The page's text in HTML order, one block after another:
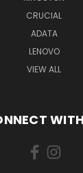
CRUCIAL
ADATA
LENOVO
VIEW ALL